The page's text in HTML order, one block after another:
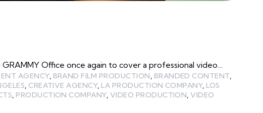
Office once again to cover a professional video…
AGENCY, BRAND FILM PRODUCTION, BRANDED CONTENT,
, CREATIVE AGENCY, LA PRODUCTION COMPANY, LOS
, PRODUCTION COMPANY, VIDEO PRODUCTION,VIDEO